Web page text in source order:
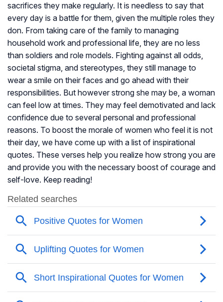
sacrifices they make regularly. It is needless to say that
every day is a battle for them, given the multiple roles they
don. From taking care of the family to managing
household work and professional life, they are no less
than soldiers and role models. Fighting against all odds,
societal stigma, and stereotypes, they still manage to
wear a smile on their faces and go ahead with their
responsibilities. But however strong she may be, a woman
can feel low at times. They may feel demotivated and lack
confidence due to several personal and professional
reasons. To boost the morale of women who feel it is not
their day, we have come up with a list of inspirational
quotes. These verses help you realize how strong you are
and provide you with the necessary boost of courage and
self-love. Keep reading!